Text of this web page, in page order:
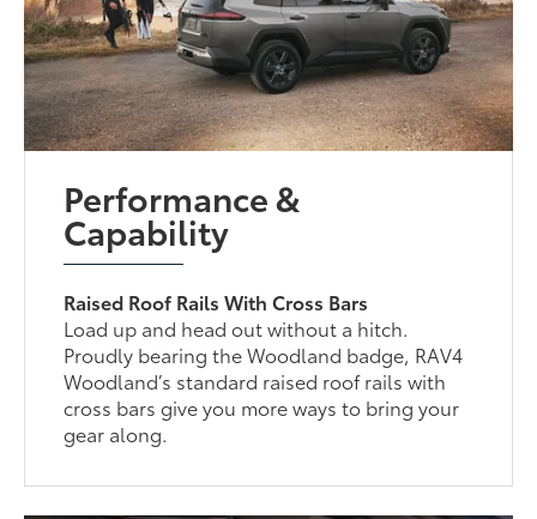
Performance &
Capability
Raised Roof Rails With Cross Bars
Load up and head out without a hitch.
Proudly bearing the Woodland badge, RAV4
Woodland’s standard raised roof rails with
cross bars give you more ways to bring your
gear along.